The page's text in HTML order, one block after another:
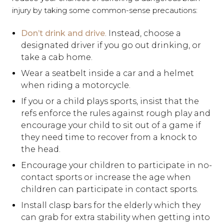
injury by taking some common-sense precautions:
Don’t drink and drive. Instead, choose a
designated driver if you go out drinking, or
take a cab home.
Wear a seatbelt inside a car and a helmet
when riding a motorcycle.
If you or a child plays sports, insist that the
refs enforce the rules against rough play and
encourage your child to sit out of a game if
they need time to recover from a knock to
the head.
Encourage your children to participate in no-
contact sports or increase the age when
children can participate in contact sports.
Install clasp bars for the elderly which they
can grab for extra stability when getting into